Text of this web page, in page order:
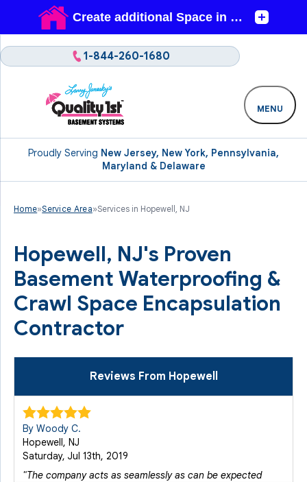
Proudly Serving New Jersey, New York, Pennsylvania,
Maryland & Delaware
1-844-260-1680
MENU
Home»Service Area»Services in Hopewell, NJ
Hopewell, NJ's Proven
Basement Waterproofing &
Crawl Space Encapsulation
Contractor
Reviews From Hopewell
By Woody C.
Hopewell, NJ
Saturday, Jul 13th, 2019
"The company acts as seamlessly as can be expected